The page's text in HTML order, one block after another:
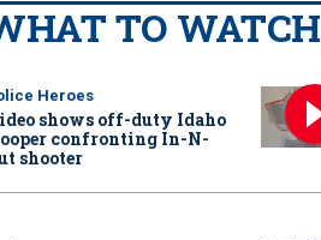
TO WATCH
Heroes
shows off-duty Idaho
confronting In-N-
shooter